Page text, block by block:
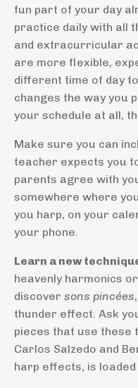
fun part of your day
practice daily with all
and extracurricular
are more flexible,
different time of day
changes the way you
your schedule at all,
Make sure you can
teacher expects you
parents agree with
somewhere where
you harp, on your
your phone.
Learn a new
heavenly harmonics
discover sons pincées
thunder effect. Ask
pieces that use these
Carlos Salzedo and
harp effects, is loaded